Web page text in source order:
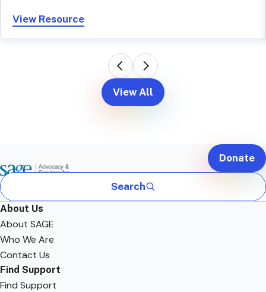
View Resource
View All
Search
Donate
About Us
About SAGE
Who We Are
Contact Us
Find Support
Find Support